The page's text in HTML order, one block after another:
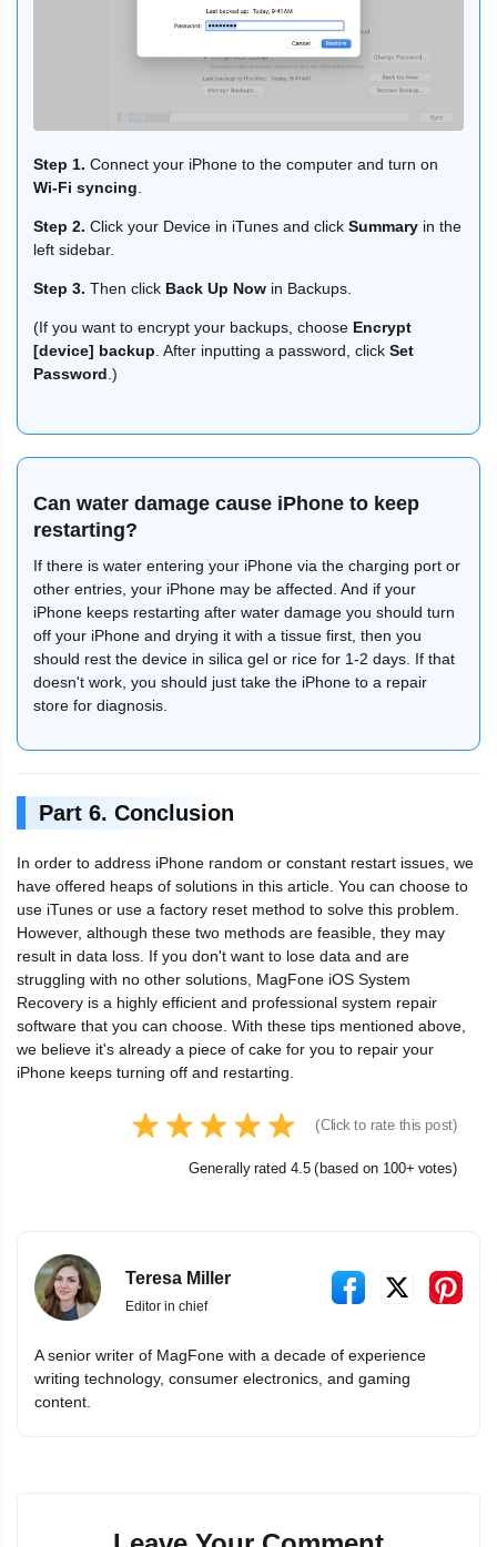
Step 1. Connect your iPhone to the computer and turn on
Wi-Fi syncing.
Step 2. Click your Device in iTunes and click Summary in the
left sidebar.
Step 3. Then click Back Up Now in Backups.
(If you want to encrypt your backups, choose Encrypt
[device] backup. After inputting a password, click Set
Password.)
Can water damage cause iPhone to keep
restarting?
If there is water entering your iPhone via the charging port or
other entries, your iPhone may be affected. And if your
iPhone keeps restarting after water damage you should turn
off your iPhone and drying it with a tissue first, then you
should rest the device in silica gel or rice for 1-2 days. If that
doesn't work, you should just take the iPhone to a repair
store for diagnosis.
Part 6. Conclusion
In order to address iPhone random or constant restart issues, we
have offered heaps of solutions in this article. You can choose to
use iTunes or use a factory reset method to solve this problem.
However, although these two methods are feasible, they may
result in data loss. If you don't want to lose data and are
struggling with no other solutions, MagFone iOS System
Recovery is a highly efficient and professional system repair
software that you can choose. With these tips mentioned above,
we believe it's already a piece of cake for you to repair your
iPhone keeps turning off and restarting.
(Click to rate this post)
Generally rated 4.5 (based on 100+ votes)
Teresa Miller
Editor in chief
A senior writer of MagFone with a decade of experience
writing technology, consumer electronics, and gaming
content.